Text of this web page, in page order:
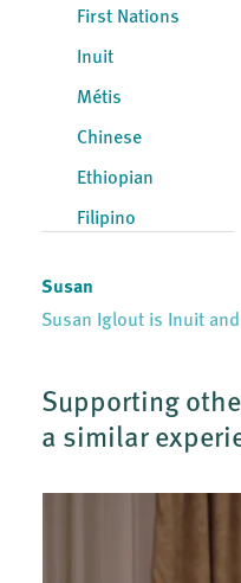
First Nations
Inuit
Métis
Chinese
Ethiopian
Filipino
Susan
Susan Iglout is Inuit
Supporting
a similar